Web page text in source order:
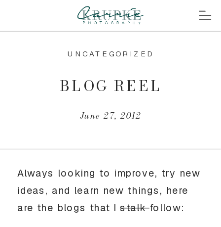
June 27, 2012
BLOG REEL
UNCATEGORIZED
Always looking to improve, try new
ideas, and learn new things, here
are the blogs that I stalkfollow: